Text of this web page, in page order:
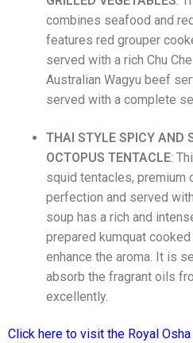
combines seafood and
features red grouper
served with a rich Chu
Australian Wagyu beef
served with a complete
THAI STYLE SPICY AND
OCTOPUS TENTACLE:
squid tentacles, premium
perfection and served
soup has a rich and
prepared kumquat
enhance the aroma. It is
absorb the fragrant oils
excellently.
Click here to visit the Royal Osha